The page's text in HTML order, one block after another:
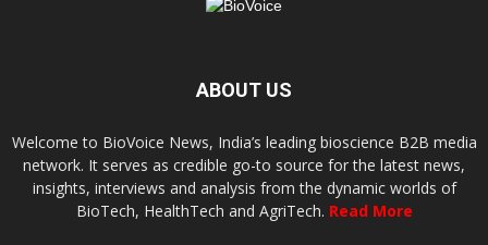
ABOUT US
Welcome to BioVoice News, India’s leading bioscience B2B media
network. It serves as credible go-to source for the latest news,
insights, interviews and analysis from the dynamic worlds of
BioTech, HealthTech and AgriTech. Read More